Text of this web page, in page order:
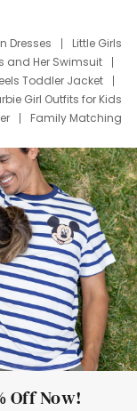
Dresses
Little Girls
and Her Swimsuit
Toddler Jacket
Girl Outfits for Kids
Family Matching
Set for Family
Clothing Girls
Off Now!